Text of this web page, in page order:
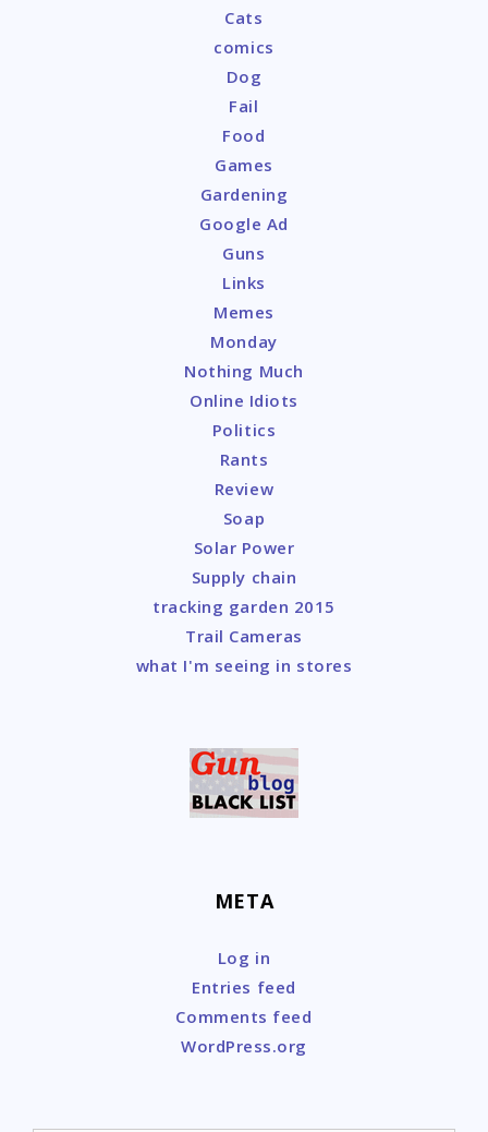
Cats
comics
Dog
Fail
Food
Games
Gardening
Google Ad
Guns
Links
Memes
Monday
Nothing Much
Online Idiots
Politics
Rants
Review
Soap
Solar Power
Supply chain
tracking garden 2015
Trail Cameras
what I'm seeing in stores
META
Log in
Entries feed
Comments feed
WordPress.org